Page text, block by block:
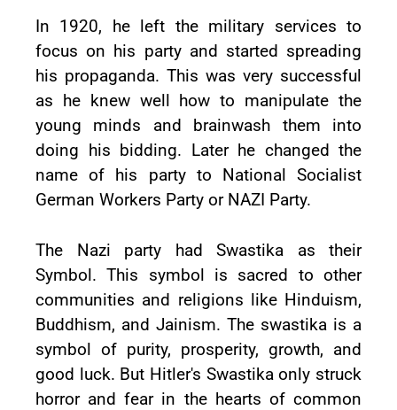
In 1920, he left the military services to
focus on his party and started spreading
his propaganda. This was very successful
as he knew well how to manipulate the
young minds and brainwash them into
doing his bidding. Later he changed the
name of his party to National Socialist
German Workers Party or NAZI Party.
The Nazi party had Swastika as their
Symbol. This symbol is sacred to other
communities and religions like Hinduism,
Buddhism, and Jainism. The swastika is a
symbol of purity, prosperity, growth, and
good luck. But Hitler's Swastika only struck
horror and fear in the hearts of common